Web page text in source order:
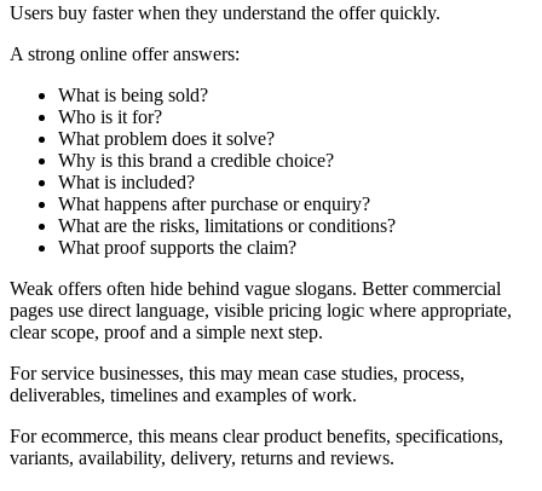
Users buy faster when they understand the offer quickly.
A strong online offer answers:
What is being sold?
Who is it for?
What problem does it solve?
Why is this brand a credible choice?
What is included?
What happens after purchase or enquiry?
What are the risks, limitations or conditions?
What proof supports the claim?
Weak offers often hide behind vague slogans. Better commercial
pages use direct language, visible pricing logic where appropriate,
clear scope, proof and a simple next step.
For service businesses, this may mean case studies, process,
deliverables, timelines and examples of work.
For ecommerce, this means clear product benefits, specifications,
variants, availability, delivery, returns and reviews.